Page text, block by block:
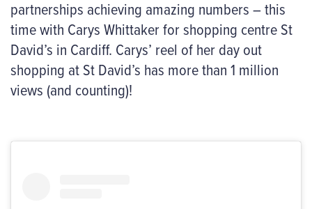
partnerships achieving amazing numbers – this
time with Carys Whittaker for shopping centre St
David’s in Cardiff. Carys’ reel of her day out
shopping at St David’s has more than 1 million
views (and counting)!